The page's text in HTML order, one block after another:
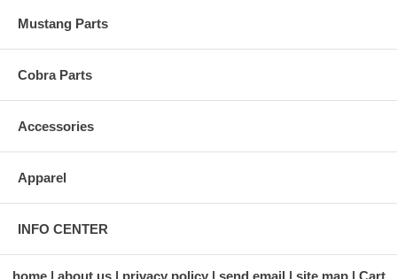
Mustang Parts
Cobra Parts
Accessories
Apparel
INFO CENTER
home about us privacy policy send email site map Cart